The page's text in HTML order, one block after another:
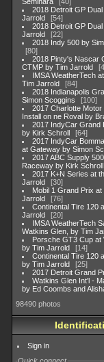
2018 Detroit GP
Jarrold
54
2018 Detroit GP
Jarrold
22
2018 Indy 500 by
80
2018 Pinty's Nascar
CTMP by Tim Jarrold
IMSA WeatherTech
Tim Jarrold
84
2018 Indianapolis
Simon Scoggins
100
2017 Charlotte
Install on ne Roval by
2017 IndyCar Grand
by Kirk Schroll
64
2017 IndyCar
at Gateway by Simon
2017 ABC Supply
Raceway by Kirk Schroll
2017 K+N Series at
Jarrold
30
Mobil 1 Grand Prix
Jarrold
76
Continental Tire 120
Jarrold
20
IMSA WeatherTech
Watkins Glen, by Tim
Porsche GT3 Cup at
by Tim Jarrold
14
Continental Tire 120
by Tim Jarrold
25
2017 Detroit Grand
Watkins Glen Int'l -
by Ed Coombs and
98490 photos
Sign in